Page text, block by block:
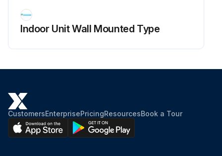
Indoor Unit Wall Mounted Type
CustomersEnterprisePricingResourcesBook a Tour